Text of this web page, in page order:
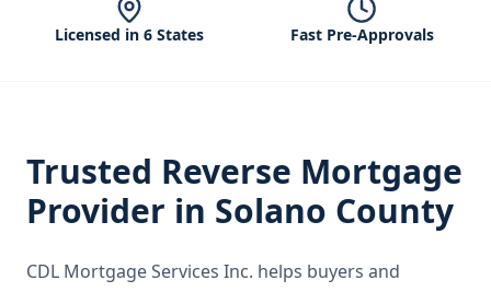
Licensed in 6 States Fast Pre-Approvals
Trusted Reverse Mortgage
Provider in Solano County
CDL Mortgage Services Inc. helps buyers and